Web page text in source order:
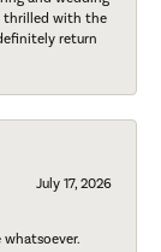
thrilled with the
return
July 17, 2026
whatsoever.